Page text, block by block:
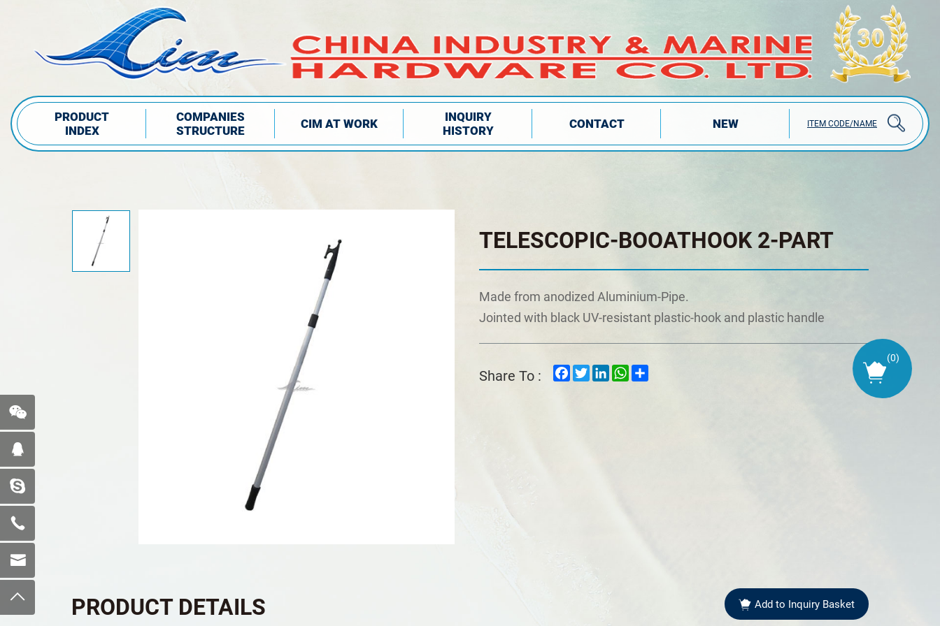
PRODUCT
INDEX
COMPANIES
STRUCTURE
CIM AT WORK
INQUIRY
HISTORY
CONTACT NEW ITEM CODE/NAME
TELESCOPIC-BOOATHOOK 2-PART
Made from anodized Aluminium-Pipe.
Jointed with black UV-resistant plastic-hook and plastic handle
Share To : Facebook
TwitterLinkedInWhatsApp
PRODUCT DETAILS Add to Inquiry Basket
(0)